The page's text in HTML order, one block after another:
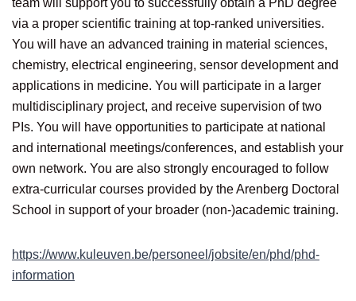
team will support you to successfully obtain a PhD degree
via a proper scientific training at top-ranked universities.
You will have an advanced training in material sciences,
chemistry, electrical engineering, sensor development and
applications in medicine. You will participate in a larger
multidisciplinary project, and receive supervision of two
PIs. You will have opportunities to participate at national
and international meetings/conferences, and establish your
own network. You are also strongly encouraged to follow
extra-curricular courses provided by the Arenberg Doctoral
School in support of your broader (non-)academic training.
https://www.kuleuven.be/personeel/jobsite/en/phd/phd-
information